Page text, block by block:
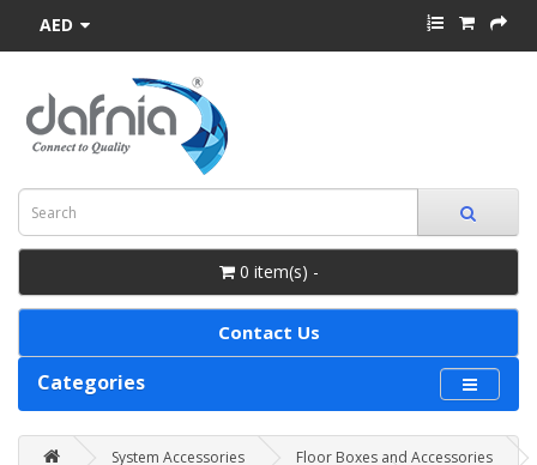
AED
0 item(s) -
Contact Us
Categories
System Accessories
Floor Boxes and Accessories